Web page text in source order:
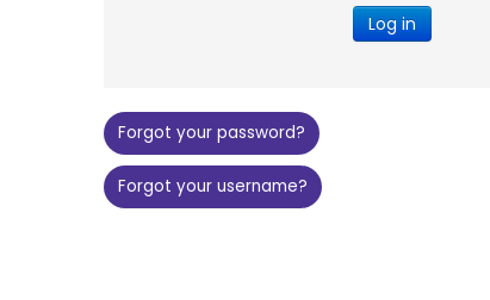
Log in
Forgot your password?
Forgot your username?